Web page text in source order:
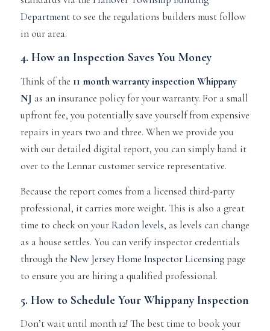
Departmentto see the regulations builders must follow
in our area.
4. How an Inspection Saves You Money
Think of the 11 month warranty inspection Whippany
NJ as an insurance policy for your warranty. For a small
upfront fee, you potentially save yourself from expensive
repairs in years two and three. When we provide you
with our detailed digital report, you can simply hand it
over to the Lennar customer service representative.
Because the report comes from a licensed third-party
professional, it carries more weight. This is also a great
time to check on yourRadon levels, as levels can change
as a house settles. You can verify inspector credentials
through the New Jersey Home Inspector Licensingpage
to ensure you are hiring a qualified professional.
5. How to Schedule Your Whippany Inspection
Don’t wait until month 12! The best time to book your